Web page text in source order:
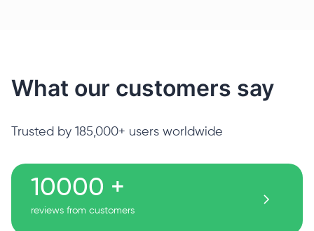
What our customers say
Trusted by 185,000+ users worldwide
10000 +
reviews from customers